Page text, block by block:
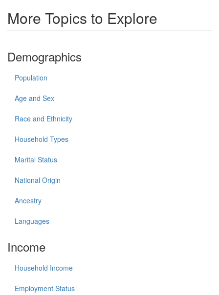
More Topics to Explore
Demographics
Population
Age and Sex
Race and Ethnicity
Household Types
Marital Status
National Origin
Ancestry
Languages
Income
Household Income
Employment Status